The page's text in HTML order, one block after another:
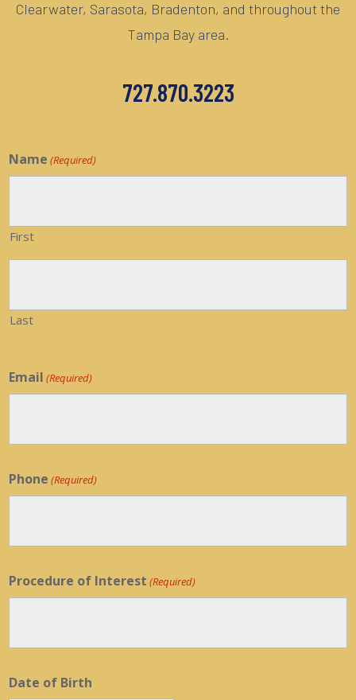
Clearwater, Sarasota, Bradenton, and throughout the
Tampa Bay area.
727.870.3223
Name (Required)
First
Last
Email (Required)
Phone (Required)
Procedure of Interest (Required)
Date of Birth